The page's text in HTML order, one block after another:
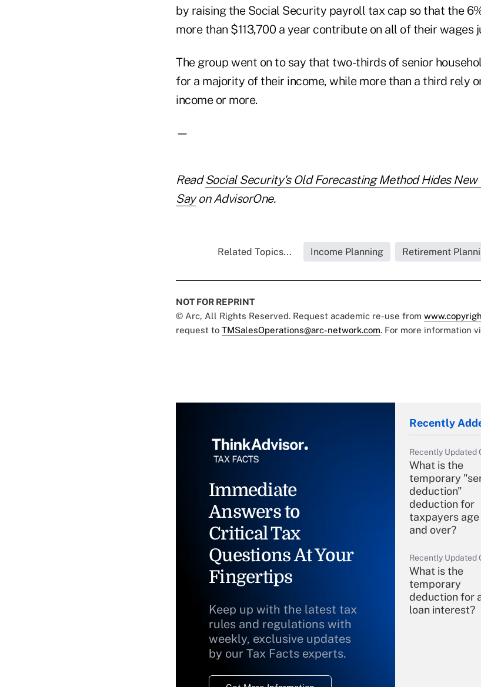
by raising the Social Security payroll tax cap so that the
more than $113,700 a year contribute on all of their wages
The group went on to say that two-thirds of senior
for a majority of their income, while more than a third rely
income or more.
—
ReadSocial Security's Old Forecasting Method Hides New
Sayon AdvisorOne.
Related Topics... Income Planning Retirement
NOT FOR REPRINT
© Arc, All Rights Reserved. Request academic re-use from
request to TMSalesOperations@arc-network.com. For more information
Immediate
Answers to
Critical Tax
Questions At Your
Fingertips
Keep up with the latest tax
rules and regulations with
weekly, exclusive updates
by our Tax Facts experts.
Recently
Recently Updated
What is the
temporary
deduction"
deduction for
taxpayers
and over?
Recently Updated
What is the
temporary
deduction for
loan interest?